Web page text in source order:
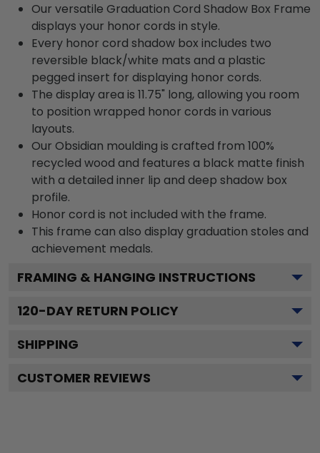
Our versatile Graduation Cord Shadow Box Frame
displays your honor cords in style.
Every honor cord shadow box includes two
reversible black/white mats and a plastic
pegged insert for displaying honor cords.
The display area is 11.75" long, allowing you room
to position wrapped honor cords in various
layouts.
Our Obsidian moulding is crafted from 100%
recycled wood and features a black matte finish
with a detailed inner lip and deep shadow box
profile.
Honor cord is not included with the frame.
This frame can also display graduation stoles and
achievement medals.
FRAMING & HANGING INSTRUCTIONS
120-DAY RETURN POLICY
SHIPPING
CUSTOMER REVIEWS